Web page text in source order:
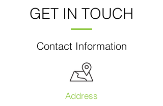
GET IN TOUCH
Contact Information
Address